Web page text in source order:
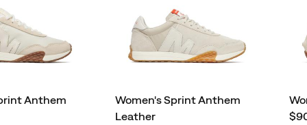
Anthem
Women's Sprint Anthem
Leather